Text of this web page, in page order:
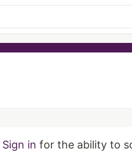
Sign in for the ability to